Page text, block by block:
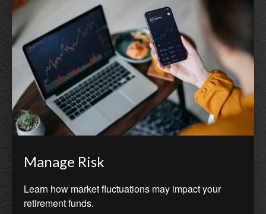
Manage Risk
Learn how market fluctuations may impact your
retirement funds.